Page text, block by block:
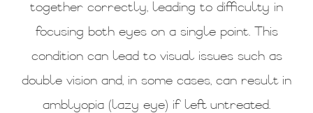
together correctly, leading to difficulty in
focusing both eyes on a single point. This
condition can lead to visual issues such as
double vision and, in some cases, can result in
amblyopia (lazy eye) if left untreated.